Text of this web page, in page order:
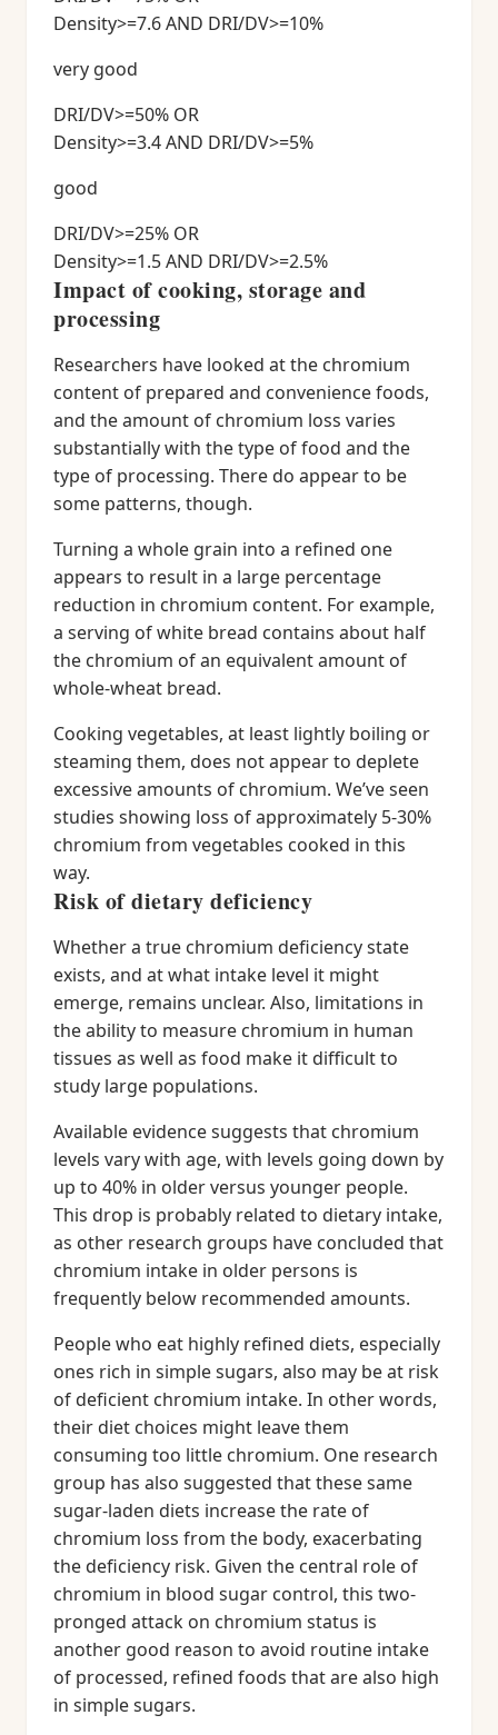
Density>=7.6 AND DRI/DV>=10%
very good
DRI/DV>=50% OR
Density>=3.4 AND DRI/DV>=5%
good
DRI/DV>=25% OR
Density>=1.5 AND DRI/DV>=2.5%
Impact of cooking, storage and
processing
Researchers have looked at the chromium
content of prepared and convenience foods,
and the amount of chromium loss varies
substantially with the type of food and the
type of processing. There do appear to be
some patterns, though.
Turning a whole grain into a refined one
appears to result in a large percentage
reduction in chromium content. For example,
a serving of white bread contains about half
the chromium of an equivalent amount of
whole-wheat bread.
Cooking vegetables, at least lightly boiling or
steaming them, does not appear to deplete
excessive amounts of chromium. We’ve seen
studies showing loss of approximately 5-30%
chromium from vegetables cooked in this
way.
Risk of dietary deficiency
Whether a true chromium deficiency state
exists, and at what intake level it might
emerge, remains unclear. Also, limitations in
the ability to measure chromium in human
tissues as well as food make it difficult to
study large populations.
Available evidence suggests that chromium
levels vary with age, with levels going down by
up to 40% in older versus younger people.
This drop is probably related to dietary intake,
as other research groups have concluded that
chromium intake in older persons is
frequently below recommended amounts.
People who eat highly refined diets, especially
ones rich in simple sugars, also may be at risk
of deficient chromium intake. In other words,
their diet choices might leave them
consuming too little chromium. One research
group has also suggested that these same
sugar-laden diets increase the rate of
chromium loss from the body, exacerbating
the deficiency risk. Given the central role of
chromium in blood sugar control, this two-
pronged attack on chromium status is
another good reason to avoid routine intake
of processed, refined foods that are also high
in simple sugars.